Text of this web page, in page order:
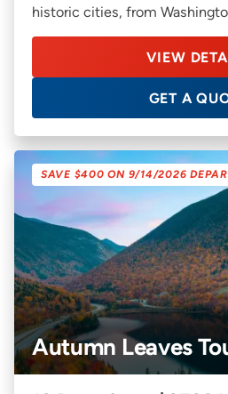
historic cities, from
VIEW
GET A
SAVE $400 ON 9/14/2026
Autumn Leaves